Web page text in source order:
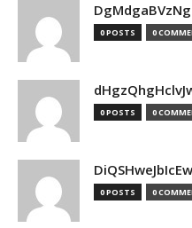
0 POSTS 0
0 POSTS 0
0 POSTS 0